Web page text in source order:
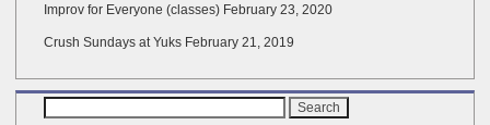
Improv for Everyone (classes) February 23, 2020
Crush Sundays at Yuks February 21, 2019